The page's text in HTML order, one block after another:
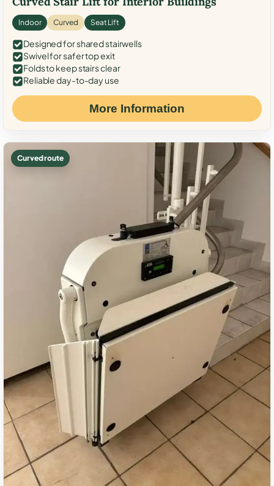
Indoor Curved Seat Lift
Designed for shared stairwells
Swivel for safer top exit
Folds to keep stairs clear
Reliable day-to-day use
More Information
Curved route